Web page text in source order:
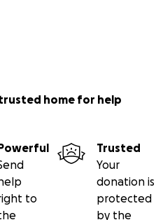
home for help
to
Trusted
Your
donation is
protected
by the